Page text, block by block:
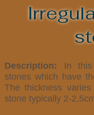
Description: In this
stones which have
The thickness
stone typically 2-